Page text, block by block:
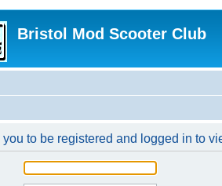
Bristol Mod Scooter Club
to be registered and logged in to